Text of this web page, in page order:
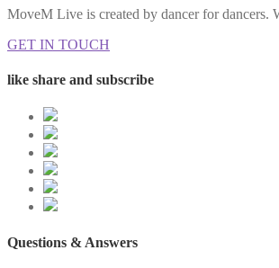
MoveM Live is created by dancer for dancers.
GET IN TOUCH
like share and subscribe
Questions & Answers